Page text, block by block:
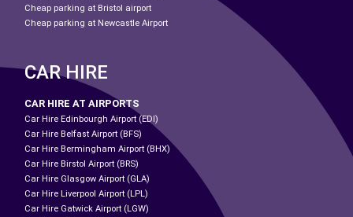
Cheap parking at Bristol airport
Cheap parking at Newcastle Airport
CAR HIRE
CAR HIRE AT AIRPORTS
Car Hire Edinbourgh Airport (EDI)
Car Hire Belfast Airport (BFS)
Car Hire Bermingham Airport (BHX)
Car Hire Birstol Airport (BRS)
Car Hire Glasgow Airport (GLA)
Car Hire Liverpool Airport (LPL)
Car Hire Gatwick Airport (LGW)